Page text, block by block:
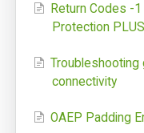
Login:
Support Portal
Online Manuals
Return Codes -
Protection
Troubleshooting
connectivity
OAEP Padding